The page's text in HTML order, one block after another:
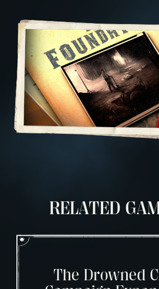
RELATED
The Drowned